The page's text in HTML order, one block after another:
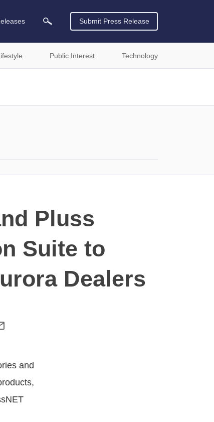
Submit Press Release
Public Interest Technology
Pluss
Suite to
Dealers
and